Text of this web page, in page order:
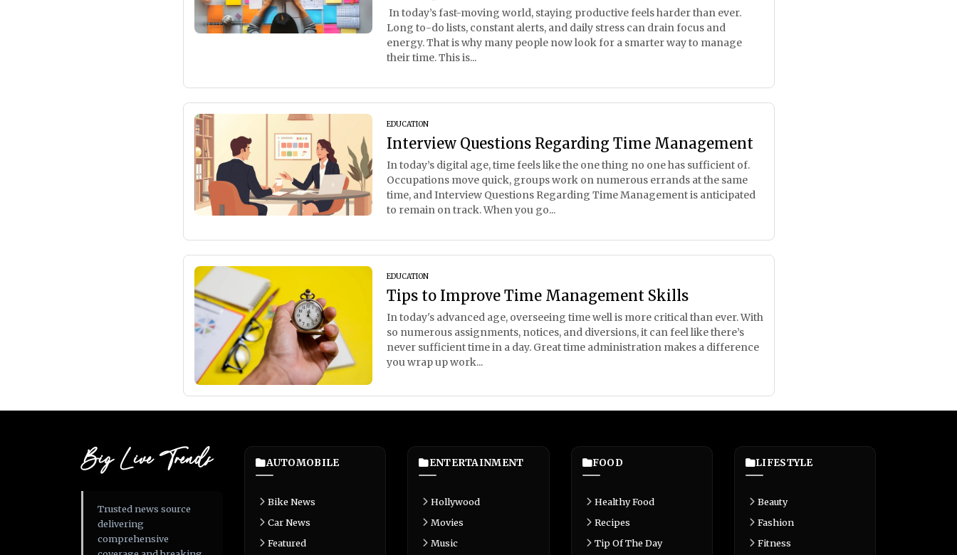
In today’s fast-moving world, staying productive feels harder than ever.
Long to-do lists, constant alerts, and daily stress can drain focus and
energy. That is why many people now look for a smarter way to manage
their time. This is...
EDUCATION
Interview Questions Regarding Time Management
In today’s digital age, time feels like the one thing no one has sufficient of.
Occupations move quick, groups work on numerous errands at the same
time, and Interview Questions Regarding Time Management is anticipated
to remain on track. When you go...
EDUCATION
Tips to Improve Time Management Skills
In today's advanced age, overseeing time well is more critical than ever. With
so numerous assignments, notices, and diversions, it can feel like there’s
never sufficient time in a day. Great time administration makes a difference
you wrap up work...
Big Live Trends
Trusted news source
delivering
comprehensive
AUTOMOBILE
Bike News
Car News
Featured
ENTERTAINMENT
Hollywood
Movies
Music
FOOD
Healthy Food
Recipes
Tip Of The Day
LIFESTYLE
Beauty
Fashion
Fitness